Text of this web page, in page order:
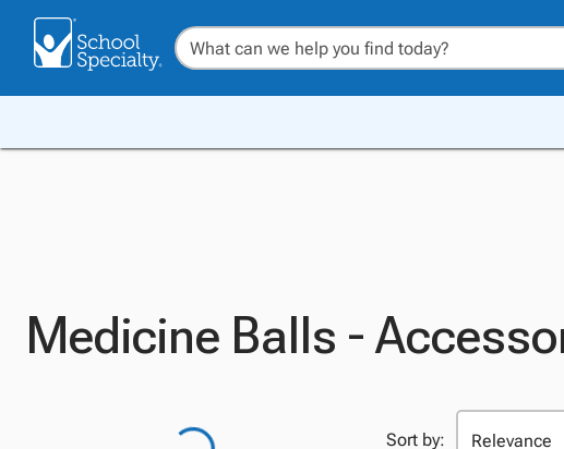
Medicine Balls -
Sort by: